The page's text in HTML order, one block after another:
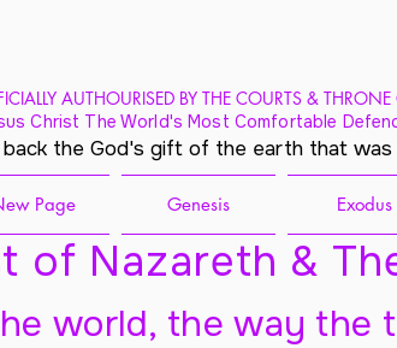
AUTHOURISED BY THE COURTS &
Christ The World's Most Comfortable
back the God's gift of the earth that was
Page Genesis Exodus
of Nazareth &
world, the way the